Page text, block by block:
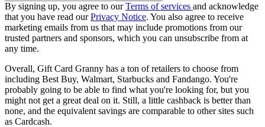
By signing up, you agree to ourTerms of services and acknowledge
that you have read ourPrivacy Notice. You also agree to receive
marketing emails from us that may include promotions from our
trusted partners and sponsors, which you can unsubscribe from at
any time.
Overall, Gift Card Granny has a ton of retailers to choose from
including Best Buy, Walmart, Starbucks and Fandango. You're
probably going to be able to find what you're looking for, but you
might not get a great deal on it. Still, a little cashback is better than
none, and the equivalent savings are comparable to other sites such
as Cardcash.